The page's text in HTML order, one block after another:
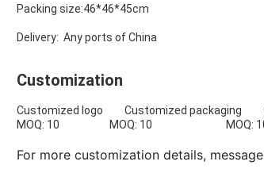
Packing size:46*46*45cm
Delivery: Any ports of China
Customization
Customized logo Customized packaging
MOQ: 10 MOQ: 10 MOQ:
For more customization details,